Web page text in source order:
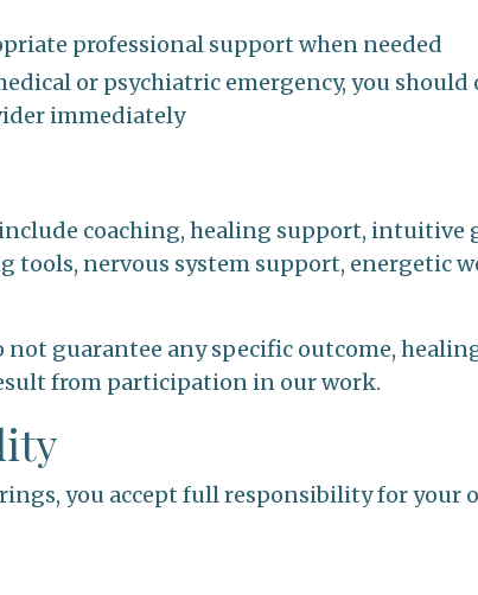
professional support when needed
or psychiatric emergency, you should
immediately
coaching, healing support, intuitive
tools, nervous system support, energetic
not guarantee any specific outcome,
from participation in our work.
you accept full responsibility for your